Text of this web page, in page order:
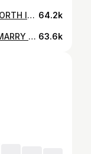
COACHELLA 2019 WAS IT REALLY WORTH IT? / Emy-Jade Greaves 64.2k
WE GOT TIPSY AND PLAYED FUCK MARRY KILL (spilling some tea) 63.6k